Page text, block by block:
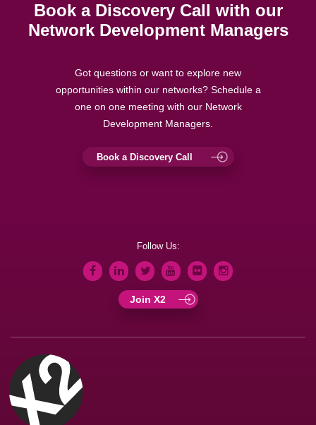
Book a Discovery Call with our
Network Development Managers
Got questions or want to explore new
opportunities within our networks? Schedule a
one on one meeting with our Network
Development Managers.
Book a Discovery Call
Follow Us:
Join X2